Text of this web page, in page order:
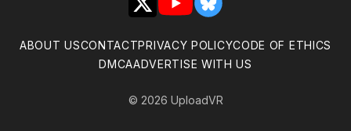
X YouTubeBluesky
ABOUT USCONTACTPRIVACY POLICYCODE OF ETHICS
DMCAADVERTISE WITH US
© 2026 UploadVR